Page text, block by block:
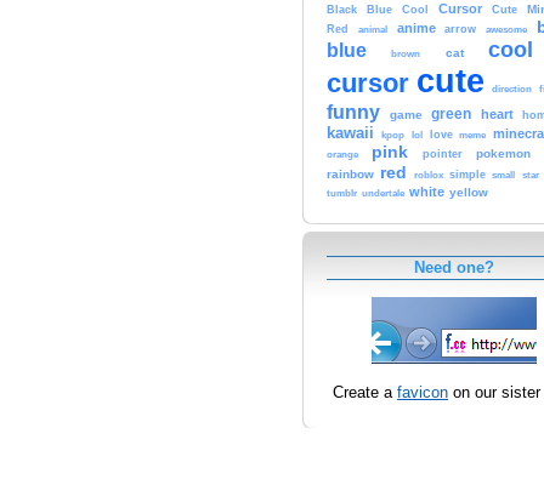
Black Blue Cool Cursor Cute
Red animal anime arrow awesome
blue brown cat cool
cursor cute direction
funny game green heart
kawaii kpop lol love meme
orange pink pointer
pokemon
rainbow red roblox simple small star
tumblr undertale white yellow
Need one?
Create a favicon on our